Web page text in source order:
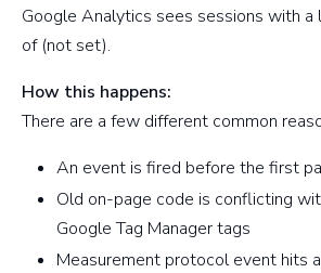
Google Analytics sees sessions with a
of (not set).
How this happens:
There are a few different common
An event is fired before the first
Old on-page code is conflicting
Google Tag Manager tags
Measurement protocol event hits